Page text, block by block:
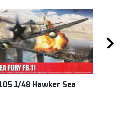
1/48 Hawker Sea